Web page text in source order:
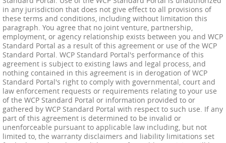
in any jurisdiction that does not give effect to all provisions of
these terms and conditions, including without limitation this
paragraph. You agree that no joint venture, partnership,
employment, or agency relationship exists between you and WCP
Standard Portal as a result of this agreement or use of the WCP
Standard Portal. WCP Standard Portal's performance of this
agreement is subject to existing laws and legal process, and
nothing contained in this agreement is in derogation of WCP
Standard Portal's right to comply with governmental, court and
law enforcement requests or requirements relating to your use
of the WCP Standard Portal or information provided to or
gathered by WCP Standard Portal with respect to such use. If any
part of this agreement is determined to be invalid or
unenforceable pursuant to applicable law including, but not
limited to, the warranty disclaimers and liability limitations set